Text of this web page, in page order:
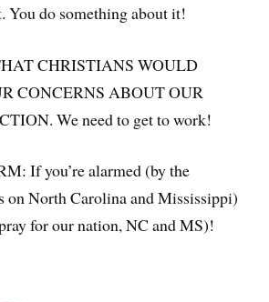
You do something about it!
CHRISTIANS WOULD
CONCERNS ABOUT OUR
We need to get to work!
If you’re alarmed (by the
on North Carolina and Mississippi)
for our nation, NC and MS)!